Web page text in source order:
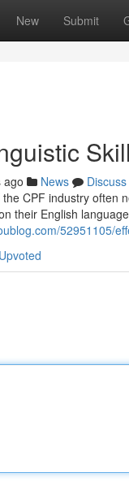
New Submit
ago News
Discuss
CPF industry often
their English
52951105/